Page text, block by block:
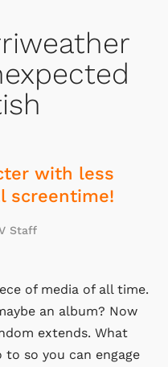
with less
screentime!
Staff
of media of all time.
an album? Now
extends. What
so you can engage